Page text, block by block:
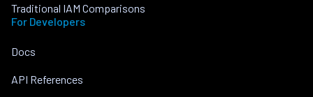
Traditional IAM Comparisons
For Developers
Docs
API References